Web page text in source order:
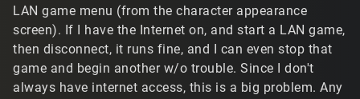
LAN game menu (from the character appearance
screen). If I have the Internet on, and start a LAN game,
then disconnect, it runs fine, and I can even stop that
game and begin another w/o trouble. Since I don't
always have internet access, this is a big problem. Any